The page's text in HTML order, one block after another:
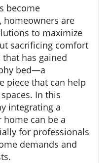
become
homeowners are
to maximize
sacrificing comfort
has gained
bed—a
piece that can help
In this
integrating a
can be a
for professionals
demands and